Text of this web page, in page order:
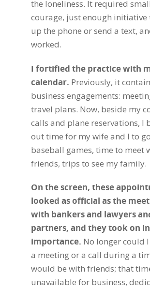
the loneliness. It required small
courage, just enough initiative
up the phone or send a text,
worked.
I fortified the practice with
calendar. Previously, it
business engagements:
travel plans. Now, beside my
calls and plane reservations, I
out time for my wife and I to
baseball games, time to meet
friends, trips to see my family.
On the screen, these
looked as official as the
with bankers and lawyers
partners, and they took on
importance. No longer could
a meeting or a call during a
would be with friends; that
unavailable for business,